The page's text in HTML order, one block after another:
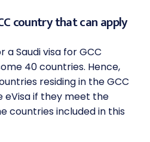
country that can apply
a Saudi visa for GCC
40 countries. Hence,
residing in the GCC
if they meet the
countries included in this